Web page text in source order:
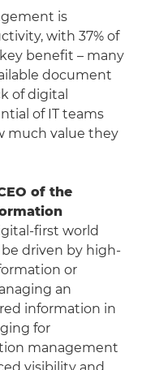
is
with 37% of
benefit – many
document
of digital
of IT teams
much value they
of the
first world
driven by high-
or
an
information in
for
management